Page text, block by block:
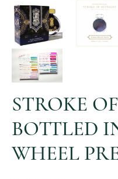
STROKE
BOTTLED
WHEEL